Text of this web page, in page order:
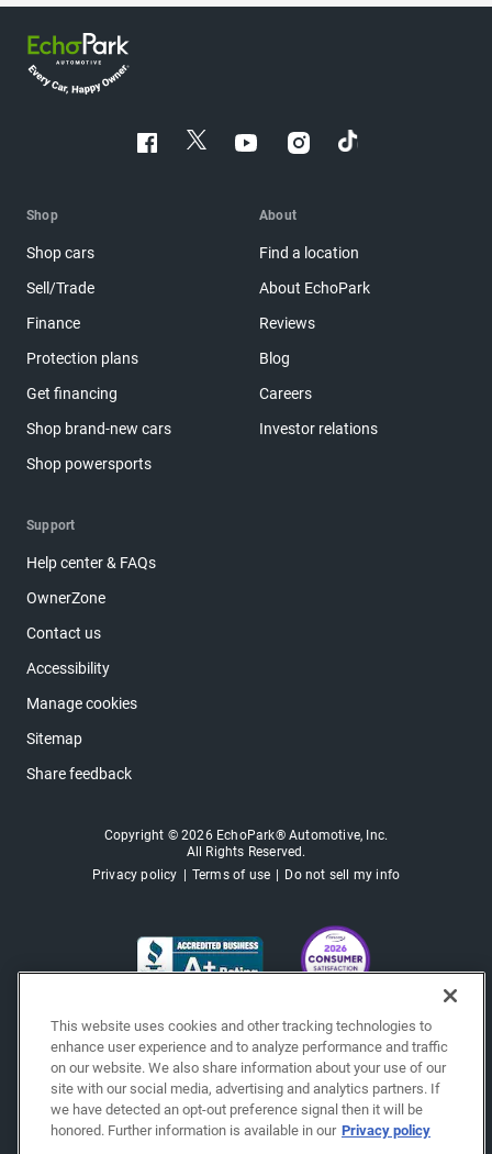
Shop
Shop cars
Sell/Trade
Finance
Protection plans
Get financing
Shop brand-new cars
Shop powersports
About
Find a location
About EchoPark
Reviews
Blog
Careers
Investor relations
Support
Help center & FAQs
OwnerZone
Contact us
Accessibility
Manage cookies
Sitemap
Share feedback
Copyright © 2026 EchoPark® Automotive, Inc.
All Rights Reserved.
Privacy policy
Terms of use Do not sell my info
This website uses cookies and other tracking technologies to
enhance user experience and to analyze performance and traffic
on our website. We also share information about your use of our
site with our social media, advertising and analytics partners. If
we have detected an opt-out preference signal then it will be
honored. Further information is available in our Privacy policy